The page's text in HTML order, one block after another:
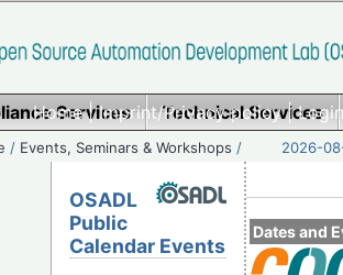
Home|Imprint/Privacy policy|
Services Technical Services
/ Events, Seminars & Workshops / 2026-
Dates and
OSADL
Public
Calendar Events